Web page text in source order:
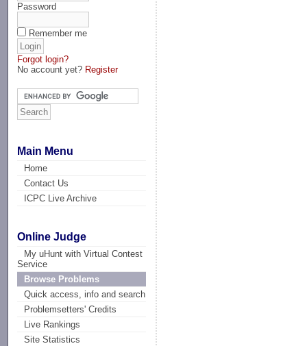
Password
Remember me
Forgot login?
No account yet? Register
Main Menu
Home
Contact Us
ICPC Live Archive
Online Judge
My uHunt with Virtual Contest
Service
Browse Problems
Quick access, info and search
Problemsetters' Credits
Live Rankings
Site Statistics